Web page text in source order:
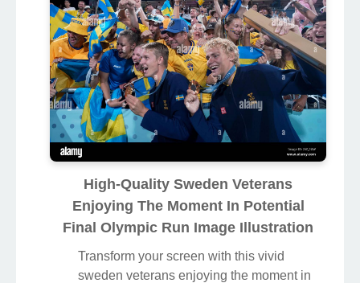
High-Quality Sweden Veterans
Enjoying The Moment In Potential
Final Olympic Run Image Illustration
Transform your screen with this vivid
sweden veterans enjoying the moment in